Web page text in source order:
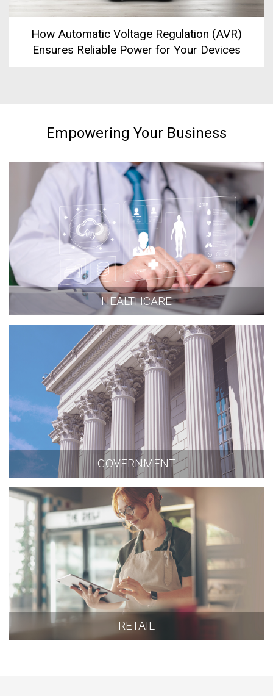
How Automatic Voltage Regulation (AVR)
Ensures Reliable Power for Your Devices
Empowering Your Business
HEALTHCARE
GOVERNMENT
RETAIL